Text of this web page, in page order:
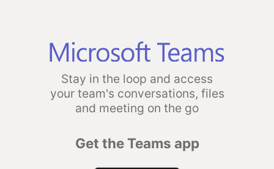
Stay in the loop and access
your team's conversations, files
and meeting on the go
Get the Teams app